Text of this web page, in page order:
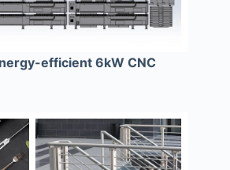
efficient 6kW CNC